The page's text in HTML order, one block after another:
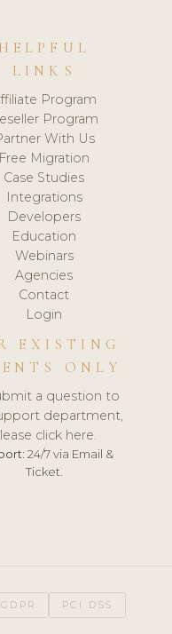
HELPFUL
LINKS
Program
Program
With Us
Free Migration
Case Studies
Integrations
Developers
Education
Webinars
Agencies
Contact
Login
EXISTING
ONLY
a question to
department,
click here.
24/7 via Email &
Ticket.
GDPR PCI DSS